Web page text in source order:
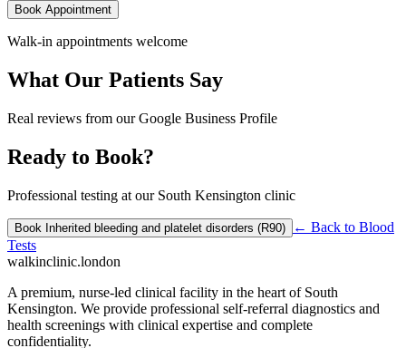
Book Appointment
Walk-in appointments welcome
What Our Patients Say
Real reviews from our Google Business Profile
Ready to Book?
Professional testing at our South Kensington clinic
Book Inherited bleeding and platelet disorders (R90) ← Back to Blood
Tests
walkinclinic.london
A premium, nurse-led clinical facility in the heart of South
Kensington. We provide professional self-referral diagnostics and
health screenings with clinical expertise and complete
confidentiality.